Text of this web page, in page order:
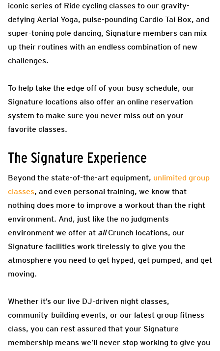
iconic series of Ride cycling classes to our gravity-
defying Aerial Yoga, pulse-pounding Cardio Tai Box, and
super-toning pole dancing, Signature members can mix
up their routines with an endless combination of new
challenges.
To help take the edge off of your busy schedule, our
Signature locations also offer an online reservation
system to make sure you never miss out on your
favorite classes.
The Signature Experience
Beyond the state-of-the-art equipment, unlimited group
classes, and even personal training, we know that
nothing does more to improve a workout than the right
environment. And, just like the no judgments
environment we offer at allCrunch locations, our
Signature facilities work tirelessly to give you the
atmosphere you need to get hyped, get pumped, and get
moving.
Whether it’s our live DJ-driven night classes,
community-building events, or our latest group fitness
class, you can rest assured that your Signature
membership means we’ll never stop working to give you